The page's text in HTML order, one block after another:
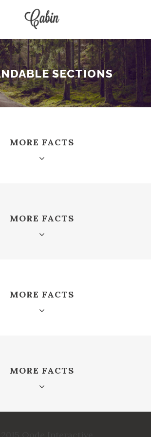
SECTIONS
MORE FACTS
MORE FACTS
MORE FACTS
MORE FACTS